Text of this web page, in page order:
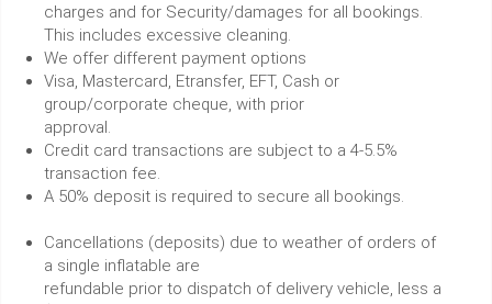
charges and for Security/damages for all bookings.
This includes excessive cleaning.
We offer different payment options
Visa, Mastercard, Etransfer, EFT, Cash or
group/corporate cheque, with prior
approval.
Credit card transactions are subject to a 4-5.5%
transaction fee.
A 50% deposit is required to secure all bookings.
Cancellations (deposits) due to weather of orders of
a single inflatable are
refundable prior to dispatch of delivery vehicle, less a